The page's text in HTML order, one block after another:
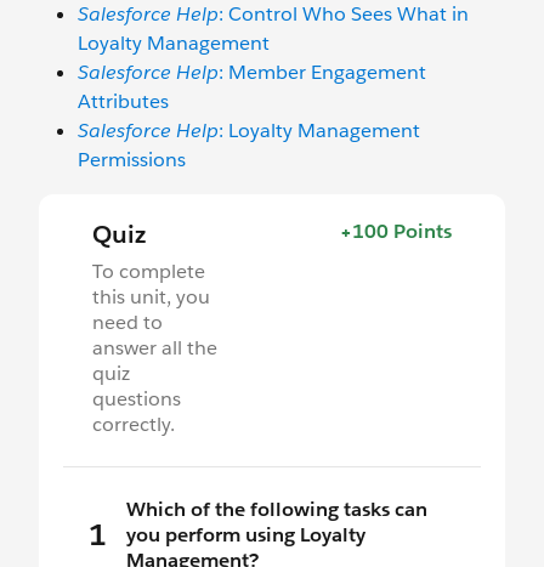
Salesforce Help: Control Who Sees What in
Loyalty Management
Salesforce Help: Member Engagement
Attributes
Salesforce Help: Loyalty Management
Permissions